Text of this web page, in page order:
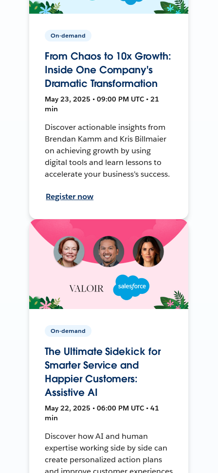
On-demand
From Chaos to 10x Growth:
Inside One Company's
Dramatic Transformation
May 23, 2025 • 09:00 PM UTC • 21
min
Discover actionable insights from
Brendan Kamm and Kris Billmaier
on achieving growth by using
digital tools and learn lessons to
accelerate your business's success.
Register now
On-demand
The Ultimate Sidekick for
Smarter Service and
Happier Customers:
Assistive AI
May 22, 2025 • 06:00 PM UTC • 41
min
Discover how AI and human
expertise working side by side can
create personalized action plans